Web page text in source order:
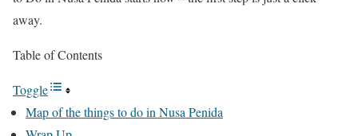
away.
Table of Contents
Toggle
Map of the things to do in Nusa Penida